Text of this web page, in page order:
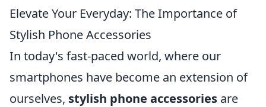
Elevate Your Everyday: The Importance of
Stylish Phone Accessories
In today's fast-paced world, where our
smartphones have become an extension of
ourselves, stylish phone accessories are